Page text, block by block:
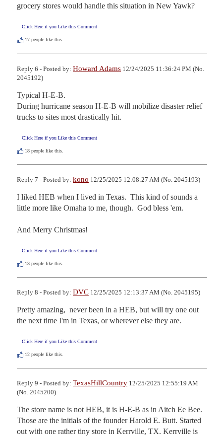
grocery stores would handle this situation in New Yawk?
Click Here if you Like this Comment
17 people like this.
Reply 6 - Posted by: Howard Adams 12/24/2025 11:36:24 PM (No.
2045192)
Typical H-E-B.
During hurricane season H-E-B will mobilize disaster relief
trucks to sites most drastically hit.
Click Here if you Like this Comment
18 people like this.
Reply 7 - Posted by: kono 12/25/2025 12:08:27 AM (No. 2045193)
I liked HEB when I lived in Texas.  This kind of sounds a
little more like Omaha to me, though.  God bless 'em.
And Merry Christmas!
Click Here if you Like this Comment
13 people like this.
Reply 8 - Posted by: DVC 12/25/2025 12:13:37 AM (No. 2045195)
Pretty amazing,  never been in a HEB, but will try one out
the next time I'm in Texas, or wherever else they are.
Click Here if you Like this Comment
12 people like this.
Reply 9 - Posted by: TexasHillCountry 12/25/2025 12:55:19 AM
(No. 2045200)
The store name is not HEB, it is H-E-B as in Aitch Ee Bee.
Those are the initials of the founder Harold E. Butt. Started
out with one rather tiny store in Kerrville, TX. Kerrville is